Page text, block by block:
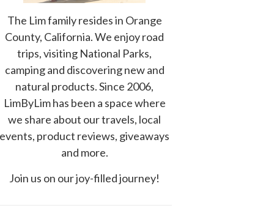
The Lim family resides in Orange
County, California. We enjoy road
trips, visiting National Parks,
camping and discovering new and
natural products. Since 2006,
LimByLim has been a space where
we share about our travels, local
events, product reviews, giveaways
and more.
Join us on our joy-filled journey!